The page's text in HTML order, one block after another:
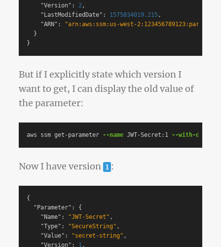
"Version" : 2,
"LastModifiedDate" : 1575834019.215,
"ARN" :
"arn:aws:ssm:us-west-
}
}
But if I explicitly state which version I
want to get, I can display the old value of
the parameter:
aws ssm get-parameter --name JWT-Secret:1 --with-
Now I have version 1 :
{
"Parameter" :
{
"Name" : "JWT-Secret" ,
"Type" : "SecureString" ,
"Value" : "secret-string" ,
"Version" : 1,